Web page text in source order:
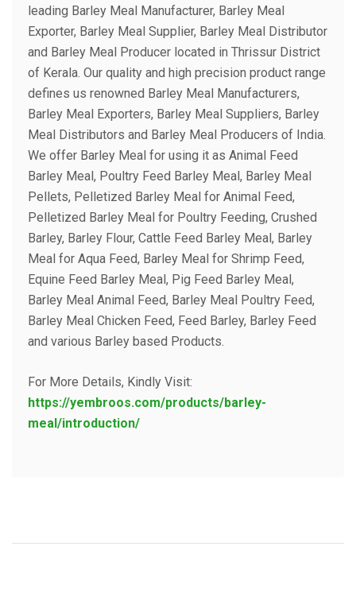
leading Barley Meal Manufacturer, Barley Meal
Exporter, Barley Meal Supplier, Barley Meal Distributor
and Barley Meal Producer located in Thrissur District
of Kerala. Our quality and high precision product range
defines us renowned Barley Meal Manufacturers,
Barley Meal Exporters, Barley Meal Suppliers, Barley
Meal Distributors and Barley Meal Producers of India.
We offer Barley Meal for using it as Animal Feed
Barley Meal, Poultry Feed Barley Meal, Barley Meal
Pellets, Pelletized Barley Meal for Animal Feed,
Pelletized Barley Meal for Poultry Feeding, Crushed
Barley, Barley Flour, Cattle Feed Barley Meal, Barley
Meal for Aqua Feed, Barley Meal for Shrimp Feed,
Equine Feed Barley Meal, Pig Feed Barley Meal,
Barley Meal Animal Feed, Barley Meal Poultry Feed,
Barley Meal Chicken Feed, Feed Barley, Barley Feed
and various Barley based Products.
For More Details, Kindly Visit:
https://yembroos.com/products/barley-
meal/introduction/